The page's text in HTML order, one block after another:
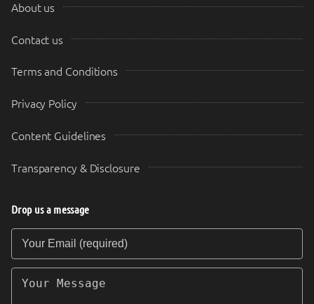
About us
Contact us
Terms and Conditions
Privacy Policy
Content Guidelines
Transparency & Disclosure
Drop us a message
Your Email (required)
Your Message